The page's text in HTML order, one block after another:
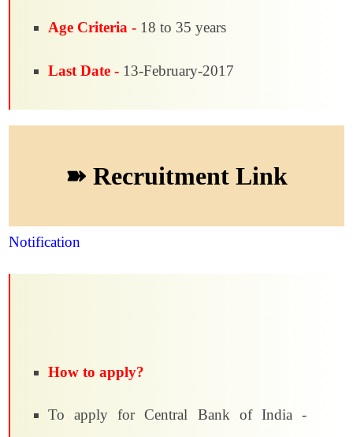
Age Criteria - 18 to 35 years
Last Date - 13-February-2017
➽ Recruitment Link
Notification
How to apply?
To apply for Central Bank of India -